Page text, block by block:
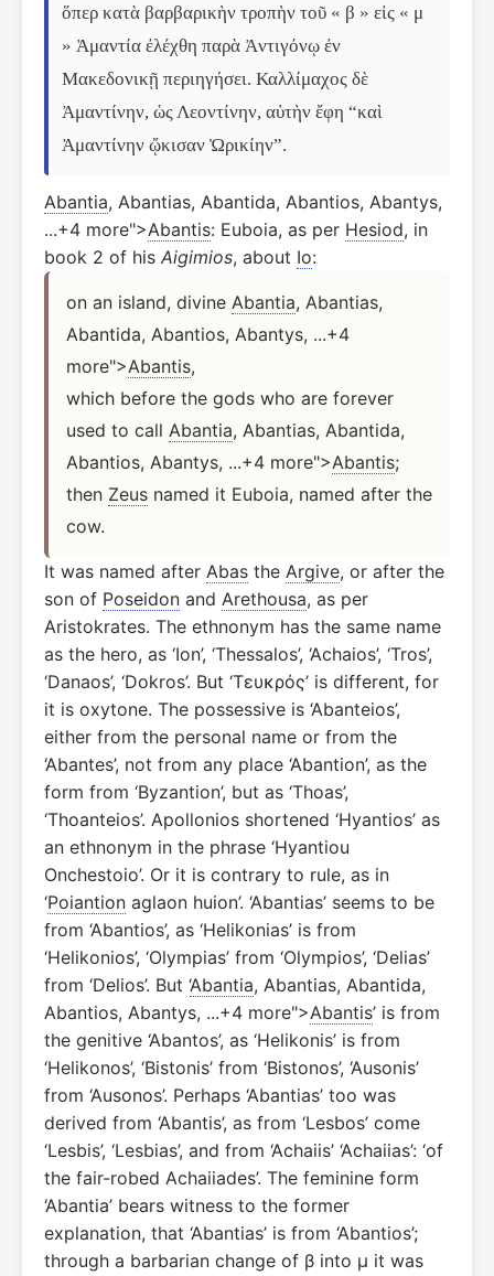
ὅπερ κατὰ βαρβαρικὴν τροπὴν τοῦ « β » εἰς « μ
» Ἀμαντία ἐλέχθη παρὰ Ἀντιγόνῳ ἐν
Μακεδονικῇ περιηγήσει. Καλλίμαχος δὲ
Ἀμαντίνην, ὡς Λεοντίνην, αὐτὴν ἔφη “καὶ
Ἀμαντίνην ᾤκισαν Ὠρικίην”.
Abantia, Abantias, Abantida, Abantios, Abantys,
...+4 more">Abantis: Euboia, as per Hesiod, in
book 2 of his Aigimios, about Io:
on an island, divine Abantia, Abantias,
Abantida, Abantios, Abantys, ...+4
more">Abantis,
which before the gods who are forever
used to call Abantia, Abantias, Abantida,
Abantios, Abantys, ...+4 more">Abantis;
then Zeus named it Euboia, named after the
cow.
It was named after Abas the Argive, or after the
son of Poseidon and Arethousa, as per
Aristokrates. The ethnonym has the same name
as the hero, as ‘Ion’, ‘Thessalos’, ‘Achaios’, ‘Tros’,
‘Danaos’, ‘Dokros’. But ‘Τευκρός’ is different, for
it is oxytone. The possessive is ‘Abanteios’,
either from the personal name or from the
‘Abantes’, not from any place ‘Abantion’, as the
form from ‘Byzantion’, but as ‘Thoas’,
‘Thoanteios’. Apollonios shortened ‘Hyantios’ as
an ethnonym in the phrase ‘Hyantiou
Onchestoio’. Or it is contrary to rule, as in
‘Poiantion aglaon huion’. ‘Abantias’ seems to be
from ‘Abantios’, as ‘Helikonias’ is from
‘Helikonios’, ‘Olympias’ from ‘Olympios’, ‘Delias’
from ‘Delios’. But ‘Abantia, Abantias, Abantida,
Abantios, Abantys, ...+4 more">Abantis’ is from
the genitive ‘Abantos’, as ‘Helikonis’ is from
‘Helikonos’, ‘Bistonis’ from ‘Bistonos’, ‘Ausonis’
from ‘Ausonos’. Perhaps ‘Abantias’ too was
derived from ‘Abantis’, as from ‘Lesbos’ come
‘Lesbis’, ‘Lesbias’, and from ‘Achaiis’ ‘Achaiias’: ‘of
the fair-robed Achaiiades’. The feminine form
‘Abantia’ bears witness to the former
explanation, that ‘Abantias’ is from ‘Abantios’;
through a barbarian change of β into μ it was